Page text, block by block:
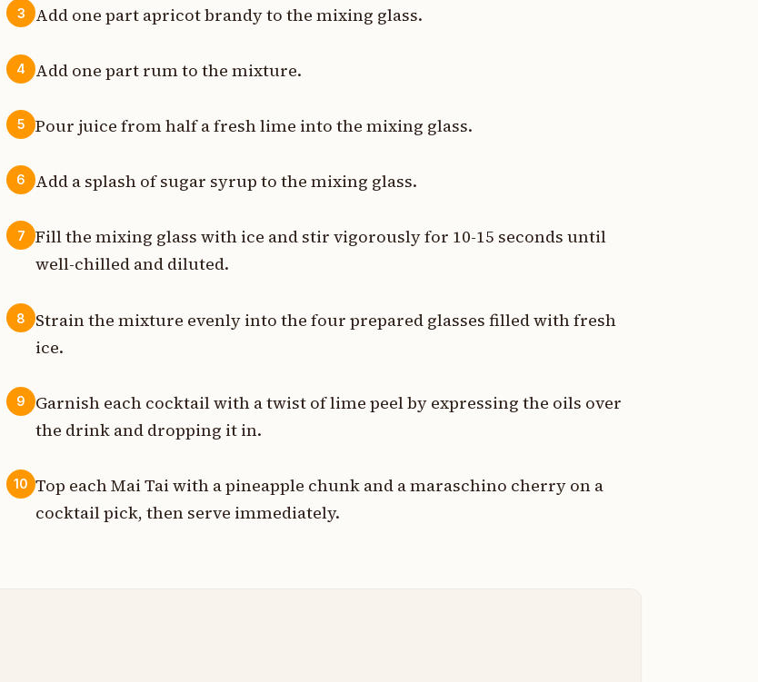
3 Add one part apricot brandy to the mixing glass.
4 Add one part rum to the mixture.
5 Pour juice from half a fresh lime into the mixing glass.
6 Add a splash of sugar syrup to the mixing glass.
7
Fill the mixing glass with ice and stir vigorously for 10-15 seconds until
well-chilled and diluted.
8
Strain the mixture evenly into the four prepared glasses filled with fresh
ice.
9
Garnish each cocktail with a twist of lime peel by expressing the oils over
the drink and dropping it in.
10 Top each Mai Tai with a pineapple chunk and a maraschino cherry on a
cocktail pick, then serve immediately.